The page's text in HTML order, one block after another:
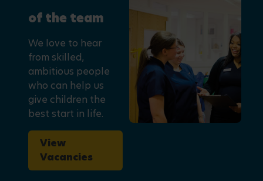
of the team
We love to hear
from skilled,
ambitious people
who can help us
give children the
best start in life.
View
Vacancies